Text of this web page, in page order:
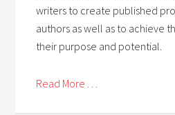
writers to create published
authors as well as to achieve
their purpose and potential.
Read More . . .